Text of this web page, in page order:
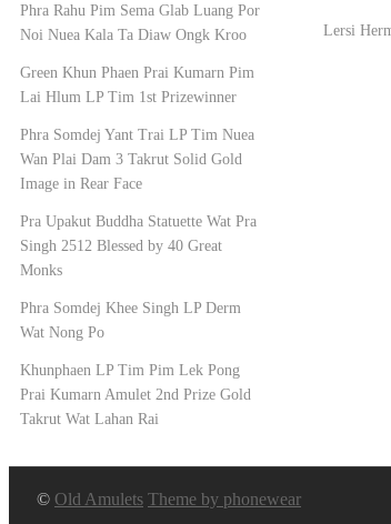
Phra Rahu Pim Sema Glab Luang Por
Noi Nuea Kala Ta Diaw Ongk Kroo
Green Khun Phaen Prai Kumarn Pim
Lai Hlum LP Tim 1st Prizewinner
Phra Somdej Yant Trai LP Tim Nuea
Wan Plai Dam 3 Takrut Solid Gold
Image in Rear Face
Pra Upakut Buddha Statuette Wat Pra
Singh 2512 Blessed by 40 Great
Monks
Phra Somdej Khee Singh LP Derm
Wat Nong Po
Khunphaen LP Tim Pim Lek Pong
Prai Kumarn Amulet 2nd Prize Gold
Takrut Wat Lahan Rai
Lersi
© Old Amulets Theme by phonewear